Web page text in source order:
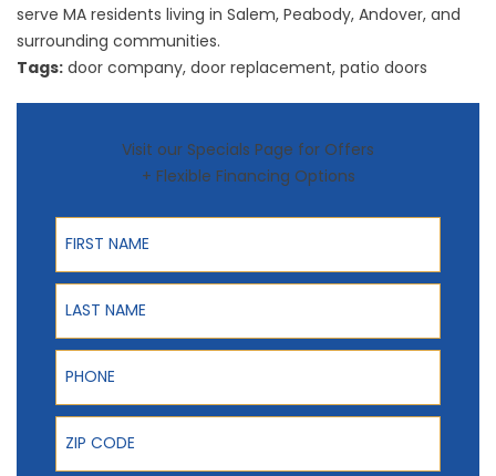
serve MA residents living in Salem, Peabody, Andover, and
surrounding communities.
Tags: door company, door replacement, patio doors
Visit our Specials Page for Offers
+ Flexible Financing Options
First Name
Last Name
Phone
ZIP Code